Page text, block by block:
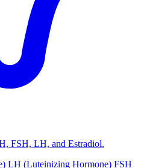
FSH, LH, and Estradiol.
LH (Luteinizing Hormone) FSH